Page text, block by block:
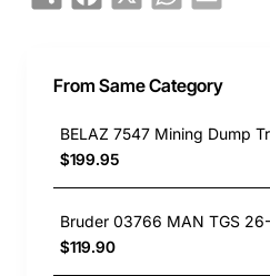
From Same Category
$199.95
$119.90